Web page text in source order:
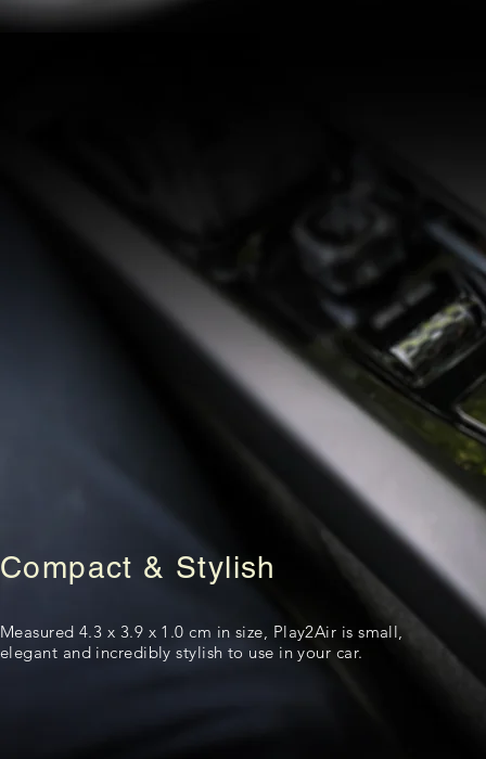
Compact & Stylish
Measured 4.3 x 3.9 x 1.0 cm in size, Play2Air is small,
elegant and incredibly stylish to use in your car.